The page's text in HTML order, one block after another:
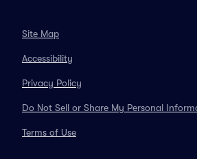
Site Map
Accessibility
Privacy Policy
Do Not Sell or Share My Personal
Terms of Use